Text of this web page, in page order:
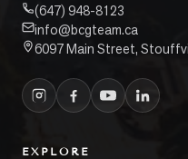
(647) 948-8123
info@bcgteam.ca
6097 Main Street,
EXPLORE